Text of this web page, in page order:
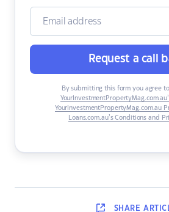
Request a call
By submitting this form you agree
YourInvestmentPropertyMag.com.au
Loans.com.au’s Conditions and
SHARE